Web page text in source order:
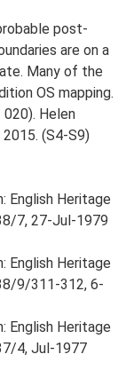
post-
are on a
Many of the
OS mapping.
Helen
2015. (S4-S9)
English Heritage
7, 27-Jul-1979
English Heritage
9/311-312, 6-
English Heritage
4, Jul-1977